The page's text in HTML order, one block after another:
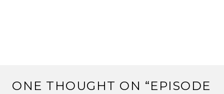
ONE THOUGHT ON “EPISODE